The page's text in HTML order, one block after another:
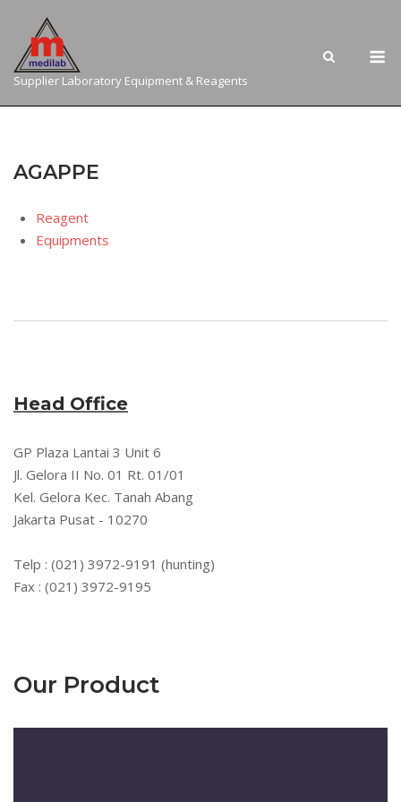
content
Supplier Laboratory Equipment & Reagents
AGAPPE
Reagent
Equipments
Head Office
GP Plaza Lantai 3 Unit 6
Jl. Gelora II No. 01 Rt. 01/01
Kel. Gelora Kec. Tanah Abang
Jakarta Pusat - 10270
Telp : (021) 3972-9191 (hunting)
Fax : (021) 3972-9195
Our Product